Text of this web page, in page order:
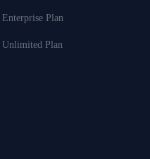
Enterprise Plan
Unlimited Plan